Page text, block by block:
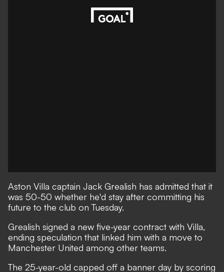
Aston Villa captain Jack Grealish has admitted that it
was 50-50 whether he'd stay after committing his
future to the club on Tuesday.
Grealish signed a new five-year contract with Villa,
ending speculation that linked him with a move to
Manchester United among other teams.
The 25-year-old capped off a banner day by scoring